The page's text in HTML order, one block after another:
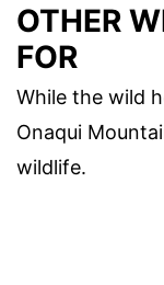
OTHER
FOR
While the wild
Onaqui
wildlife.